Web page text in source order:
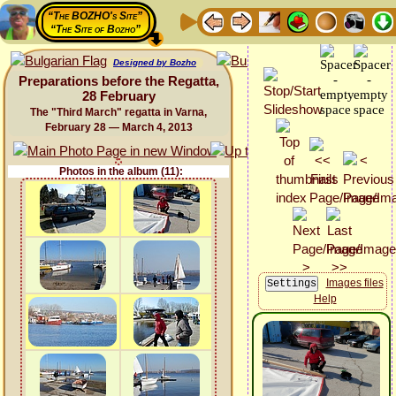
“The BOZHO's Site”
“The Site of Bozho”
Designed by Bozho
Preparations before the Regatta,
28 February
The "Third March" regatta in Varna,
February 28 — March 4, 2013
Photos in the album (11):
Images files
Help